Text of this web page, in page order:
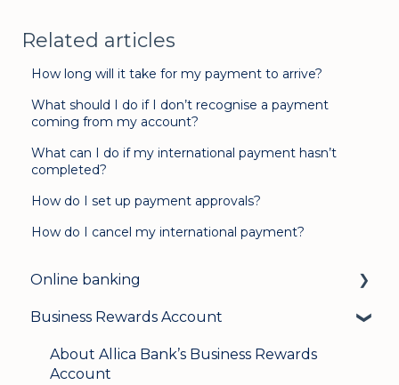
Related articles
How long will it take for my payment to arrive?
What should I do if I don’t recognise a payment
coming from my account?
What can I do if my international payment hasn’t
completed?
How do I set up payment approvals?
How do I cancel my international payment?
Online banking
Login & security
Mobile banking
Business Rewards Account
About Allica Bank’s Business Rewards
Account